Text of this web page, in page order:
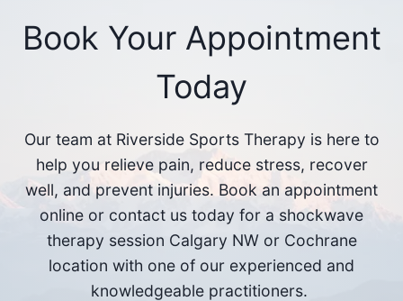
Book Your Appointment
Today
Our team at Riverside Sports Therapy is here to
help you relieve pain, reduce stress, recover
well, and prevent injuries. Book an appointment
online or contact us today for a shockwave
therapy session Calgary NW or Cochrane
location with one of our experienced and
knowledgeable practitioners.